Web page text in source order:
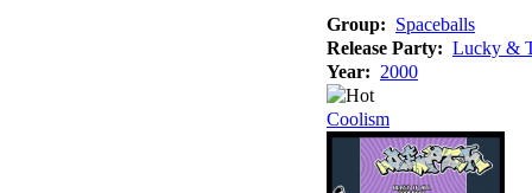
Group: Spaceballs
Release Party: Lucky &
Year: 2000
Coolism